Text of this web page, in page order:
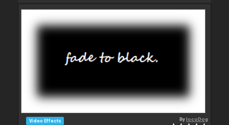
Video Effects BylocoDog